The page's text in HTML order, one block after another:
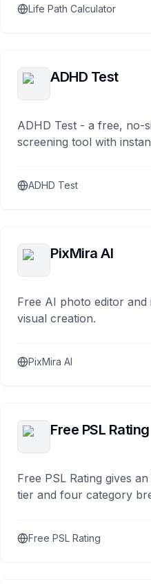
Life Path Calculator
ADHD Test
ADHD Test - a free, no-
screening tool with
ADHD Test
PixMira AI
Free AI photo editor
visual creation.
PixMira AI
Free PSL Rating
Free PSL Rating gives
tier and four category
Free PSL Rating